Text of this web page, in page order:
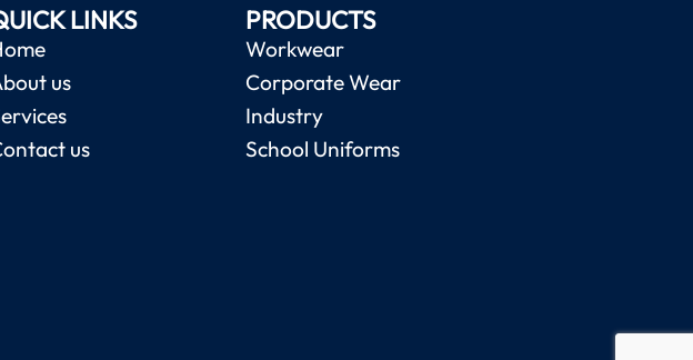
LINKS
us
us
PRODUCTS
Workwear
Corporate Wear
Industry
School Uniforms